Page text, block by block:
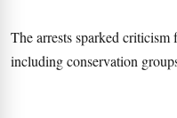
The arrests sparked
including conservation